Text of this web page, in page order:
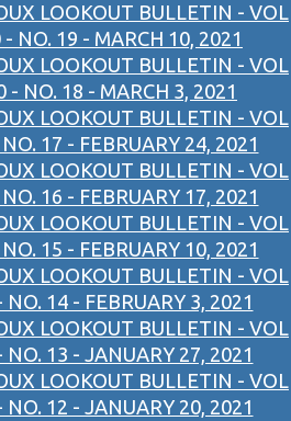
LOOKOUT BULLETIN - VOL
- NO. 19 - MARCH 10, 2021
LOOKOUT BULLETIN - VOL
- NO. 18 - MARCH 3, 2021
LOOKOUT BULLETIN - VOL
17 - FEBRUARY 24, 2021
LOOKOUT BULLETIN - VOL
16 - FEBRUARY 17, 2021
LOOKOUT BULLETIN - VOL
15 - FEBRUARY 10, 2021
LOOKOUT BULLETIN - VOL
NO. 14 - FEBRUARY 3, 2021
LOOKOUT BULLETIN - VOL
NO. 13 - JANUARY 27, 2021
LOOKOUT BULLETIN - VOL
NO. 12 - JANUARY 20, 2021